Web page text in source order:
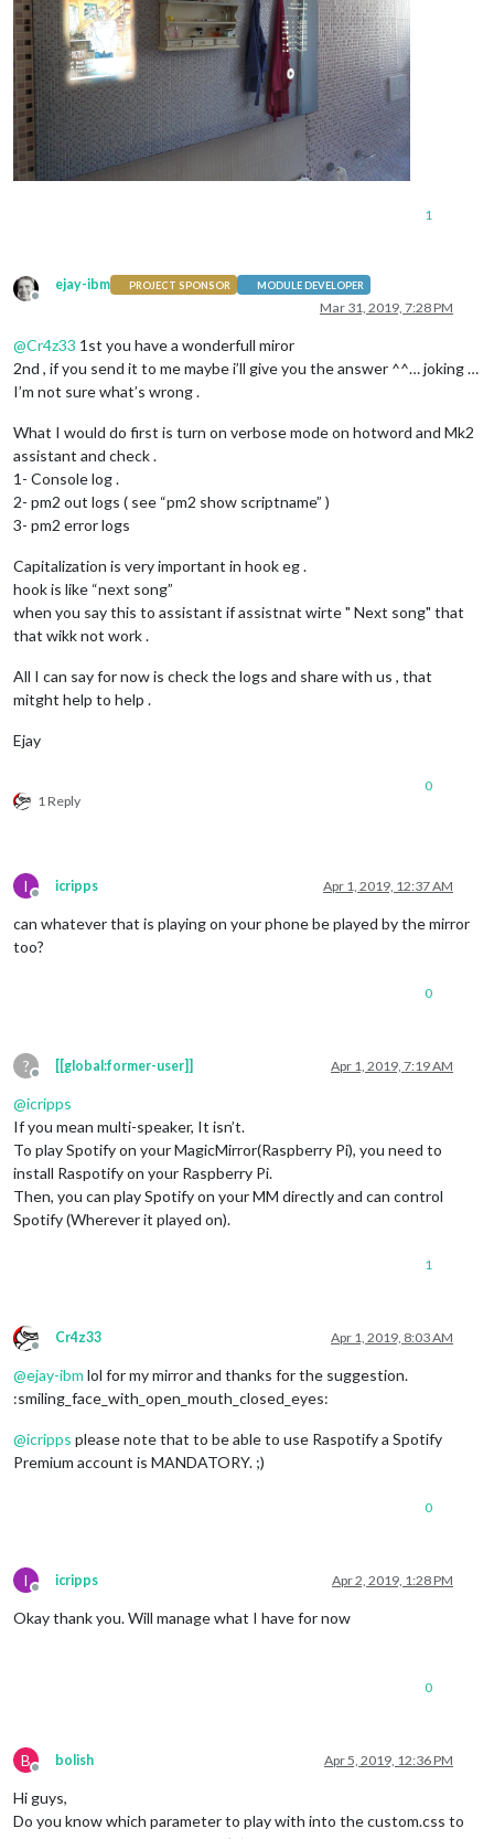
1
Offline
ejay-ibm PROJECT SPONSOR MODULE DEVELOPER
Mar 31, 2019, 7:28 PM
@Cr4z33 1st you have a wonderfull miror
2nd , if you send it to me maybe i’ll give you the answer ^^… joking …
I’m not sure what’s wrong .
What I would do first is turn on verbose mode on hotword and Mk2
assistant and check .
1- Console log .
2- pm2 out logs ( see “pm2 show scriptname” )
3- pm2 error logs
Capitalization is very important in hook eg .
hook is like “next song”
when you say this to assistant if assistnat wirte " Next song" that
that wikk not work .
All I can say for now is check the logs and share with us , that
mitght help to help .
Ejay
1 Reply
0
I
Offline
icripps Apr 1, 2019, 12:37 AM
can whatever that is playing on your phone be played by the mirror
too?
0
?
Offline
[[global:former-user]] Apr 1, 2019, 7:19 AM
@icripps
If you mean multi-speaker, It isn’t.
To play Spotify on your MagicMirror(Raspberry Pi), you need to
install Raspotify on your Raspberry Pi.
Then, you can play Spotify on your MM directly and can control
Spotify (Wherever it played on).
1
Offline
Cr4z33 Apr 1, 2019, 8:03 AM
@ejay-ibm lol for my mirror and thanks for the suggestion.
:smiling_face_with_open_mouth_closed_eyes:
@icripps please note that to be able to use Raspotify a Spotify
Premium account is MANDATORY. ;)
0
I
Offline
icripps Apr 2, 2019, 1:28 PM
Okay thank you. Will manage what I have for now
0
B
Offline
bolish Apr 5, 2019, 12:36 PM
Hi guys,
Do you know which parameter to play with into the custom.css to